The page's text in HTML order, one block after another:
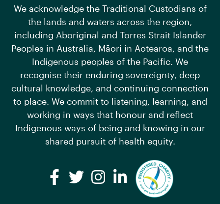
We acknowledge the Traditional Custodians of
the lands and waters across the region,
including Aboriginal and Torres Strait Islander
Peoples in Australia, Māori in Aotearoa, and the
Indigenous peoples of the Pacific. We
recognise their enduring sovereignty, deep
cultural knowledge, and continuing connection
to place. We commit to listening, learning, and
working in ways that honour and reflect
Indigenous ways of being and knowing in our
shared pursuit of health equity.
Facebook
TwitterInstagram
LinkedIn